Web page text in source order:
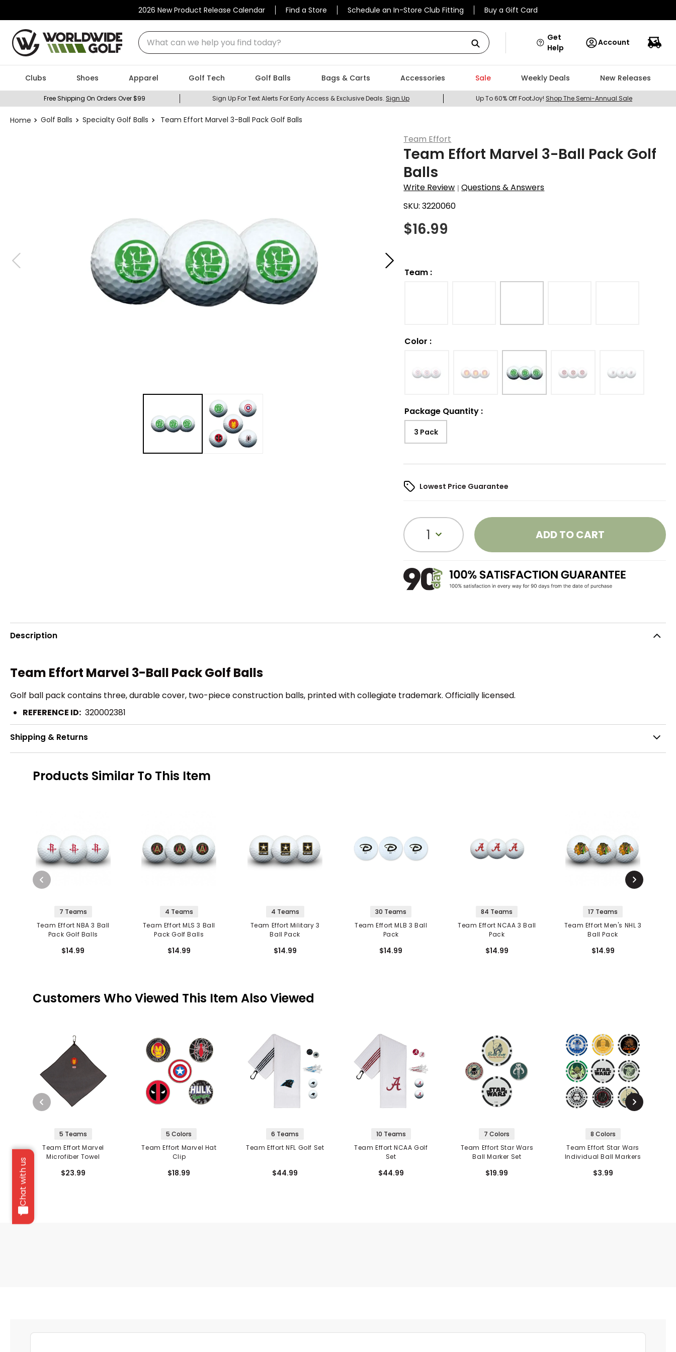
2026 New Product Release Calendar Find a Store Schedule an In-Store Club Fitting Buy a Gift Card
What can we help you find today?
Chat with us
Get
Help
Account
Clubs Shoes Apparel Golf Tech Golf Balls Bags & Carts Accessories Sale Weekly Deals New Releases
Free Shipping On Orders Over $99 Sign Up For Text Alerts For Early Access & Exclusive Deals. Sign Up Up To 60% Off FootJoy! Shop The Semi-Annual Sale
Golf Balls Specialty Golf Balls Team Effort Marvel 3-Ball Pack Golf Balls
Team Effort
Team Effort Marvel 3-Ball Pack Golf
Balls
Write Review |Questions & Answers
SKU:3220060
$16.99
Team :
Color :
Package Quantity :
3 Pack
Lowest Price Guarantee
1 ADD TO CART
Description
Team Effort Marvel 3-Ball Pack Golf Balls
Golf ball pack contains three, durable cover, two-piece construction balls, printed with collegiate trademark. Officially licensed.
REFERENCE ID: 320002381
Shipping & Returns
Products Similar To This Item
7 Teams
Team Effort NBA 3 Ball
Pack Golf Balls
$14.99
4 Teams
Team Effort MLS 3 Ball
Pack Golf Balls
$14.99
4 Teams
Team Effort Military 3
Ball Pack
$14.99
30 Teams
Team Effort MLB 3 Ball
Pack
$14.99
84 Teams
Team Effort NCAA 3 Ball
Pack
$14.99
17 Teams
Team Effort Men's NHL 3
Ball Pack
$14.99
Customers Who Viewed This Item Also Viewed
5 Teams
Team Effort Marvel
Microfiber Towel
$23.99
5 Colors
Team Effort Marvel Hat
Clip
$18.99
6 Teams
Team Effort NFL Golf Set
$44.99
10 Teams
Team Effort NCAA Golf
Set
$44.99
7 Colors
Team Effort Star Wars
Ball Marker Set
$19.99
8 Colors
Team Effort Star Wars
Individual Ball Markers
$3.99